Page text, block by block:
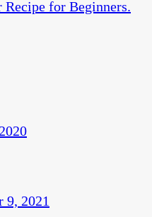
Recipe for Beginners.
9, 2021